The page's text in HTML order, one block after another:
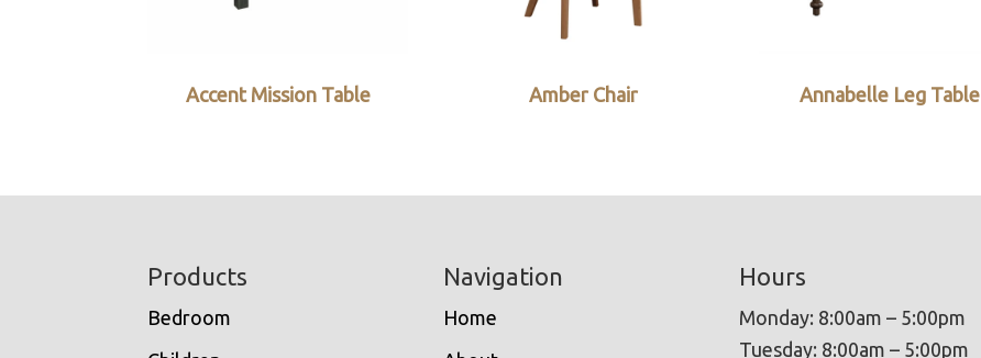
Accent Mission Table Amber Chair Annabelle Leg Table
Products
Bedroom
Navigation
Home
Hours
Monday: 8:00am – 5:00pm
Tuesday: 8:00am – 5:00pm